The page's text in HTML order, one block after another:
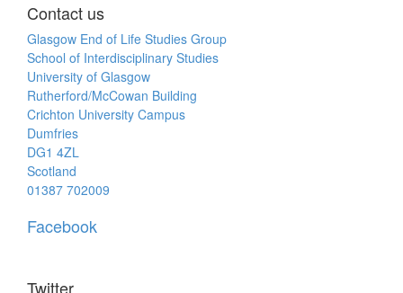
Contact us
Glasgow End of Life Studies Group
School of Interdisciplinary Studies
University of Glasgow
Rutherford/McCowan Building
Crichton University Campus
Dumfries
DG1 4ZL
Scotland
01387 702009
Facebook
Twitter